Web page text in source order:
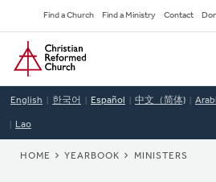
to
main
content
Secondary
Navigation
Find a Church Find a Ministry Contact
Home
English 한국어 Español 中文（简体)
Lao
BREADCRUMB
HOME YEARBOOK MINISTERS